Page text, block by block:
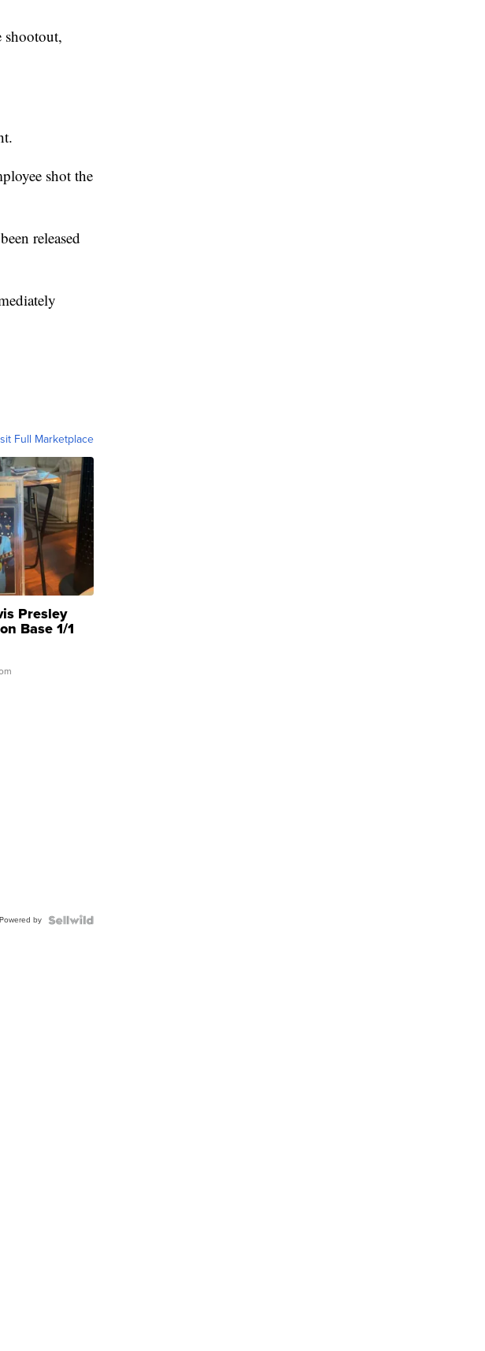
shootout,
shot the
released
Full Marketplace
Presley
Base 1/1
Powered by